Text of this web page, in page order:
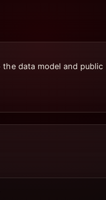
data model and public